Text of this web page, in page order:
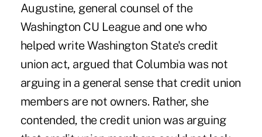
Augustine, general counsel of the
Washington CU League and one who
helped write Washington State's credit
union act, argued that Columbia was not
arguing in a general sense that credit union
members are not owners. Rather, she
contended, the credit union was arguing